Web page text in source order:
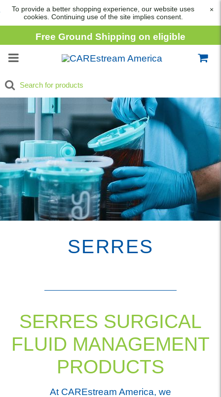
To provide a better shopping experience, our website uses
cookies. Continuing use of the site implies consent.
×
Free Ground Shipping on eligible
SERRES
SERRES SURGICAL
FLUID MANAGEMENT
PRODUCTS
At CAREstream America, we